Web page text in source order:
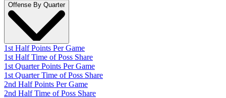
Offense By Quarter
1st Half Points Per Game
1st Half Time of Poss Share
1st Quarter Points Per Game
1st Quarter Time of Poss Share
2nd Half Points Per Game
2nd Half Time of Poss Share